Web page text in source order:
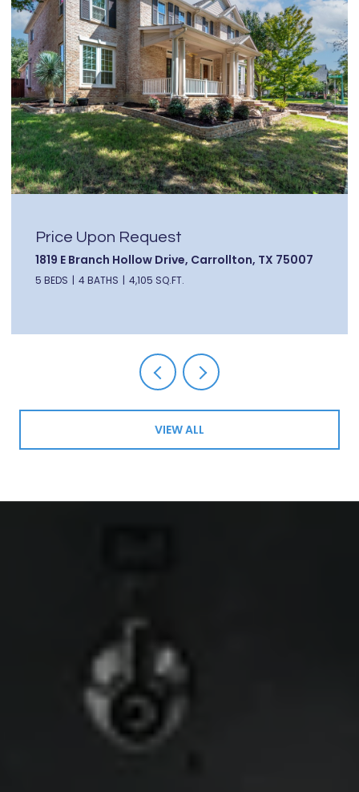
Price Upon Request
1819 E Branch Hollow Drive, Carrollton, TX 75007
5 BEDS 4 BATHS 4,105 SQ.FT.
VIEW ALL